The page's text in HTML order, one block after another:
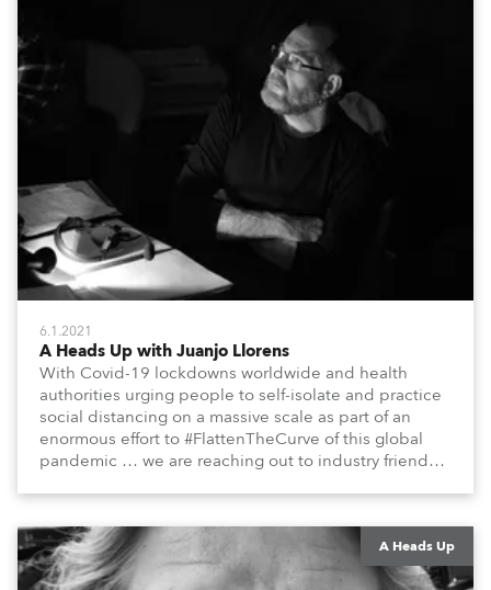
6.1.2021
A Heads Up with Juanjo Llorens
With Covid-19 lockdowns worldwide and health
authorities urging people to self-isolate and practice
social distancing on a massive scale as part of an
enormous effort to #FlattenTheCurve of this global
pandemic … we are reaching out to industry friends,
them to share their #StayAtHome and
#QuarantineAndChill activities with us during this
extraordinary time.
A Heads Up